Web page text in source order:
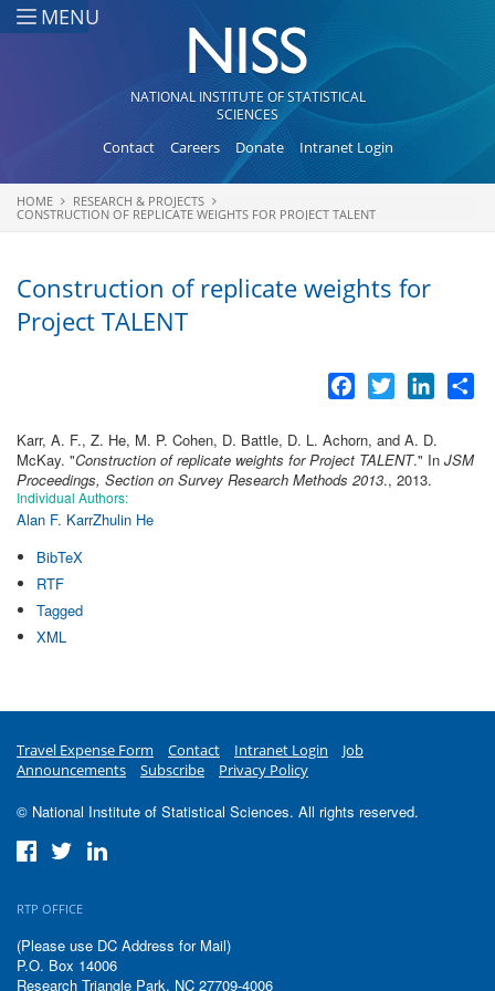
Skip to main content
MENU
NATIONAL INSTITUTE OF STATISTICAL
SCIENCES
Contact Careers Donate Intranet Login
You are here
HOME
RESEARCH & PROJECTS
CONSTRUCTION OF REPLICATE WEIGHTS FOR PROJECT TALENT
Construction of replicate weights for
Project TALENT
Facebook
Twitter
Karr, A. F., Z. He, M. P. Cohen, D. Battle, D. L. Achorn, and A. D.
McKay. "Construction of replicate weights for Project TALENT." In JSM
Proceedings, Section on Survey Research Methods 2013., 2013.
Individual Authors:
Alan F. KarrZhulin He
BibTeX
RTF
Tagged
XML
Travel Expense Form Contact Intranet Login
Job
Announcements
Subscribe Privacy Policy
© National Institute of Statistical Sciences. All rights reserved.
RTP OFFICE
(Please use DC Address for Mail)
P.O. Box 14006
Research Triangle Park, NC 27709-4006